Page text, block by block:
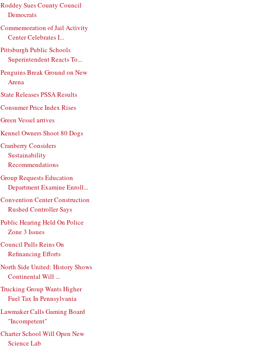
Roddey Sues County Council
Democrats
Commemoration of Jail Activity
Center Celebrates I...
Pittsburgh Public Schools
Superintendent Reacts To...
Penguins Break Ground on New
Arena
State Releases PSSA Results
Consumer Price Index Rises
Green Vessel arrives
Kennel Owners Shoot 80 Dogs
Cranberry Considers
Sustainability
Recommendations
Group Requests Education
Department Examine Enroll...
Convention Center Construction
Rushed Controller Says
Public Hearing Held On Police
Zone 3 Issues
Council Pulls Reins On
Refinancing Efforts
North Side United: History Shows
Continental Will ...
Trucking Group Wants Higher
Fuel Tax In Pennsylvania
Lawmaker Calls Gaming Board
"Incompetent"
Charter School Will Open New
Science Lab